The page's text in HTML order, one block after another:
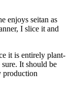
enjoys seitan as
I slice it and
it is entirely plant-
It should be
production